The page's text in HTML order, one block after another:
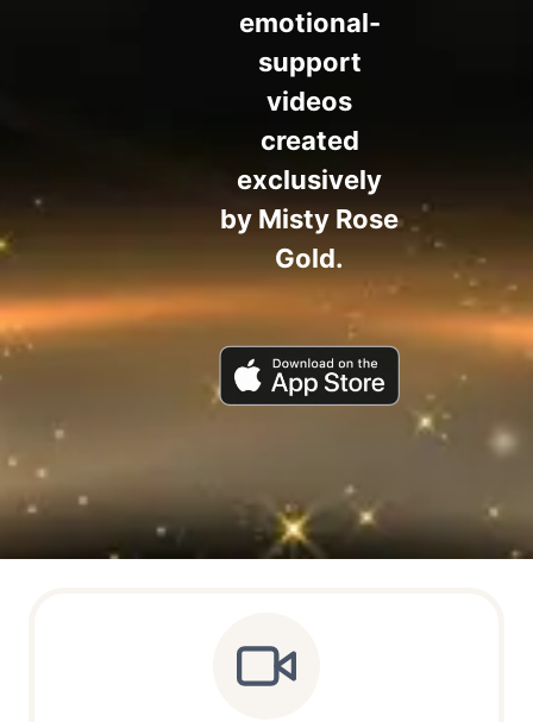
emotional-
support
videos
created
exclusively
by Misty Rose
Gold.